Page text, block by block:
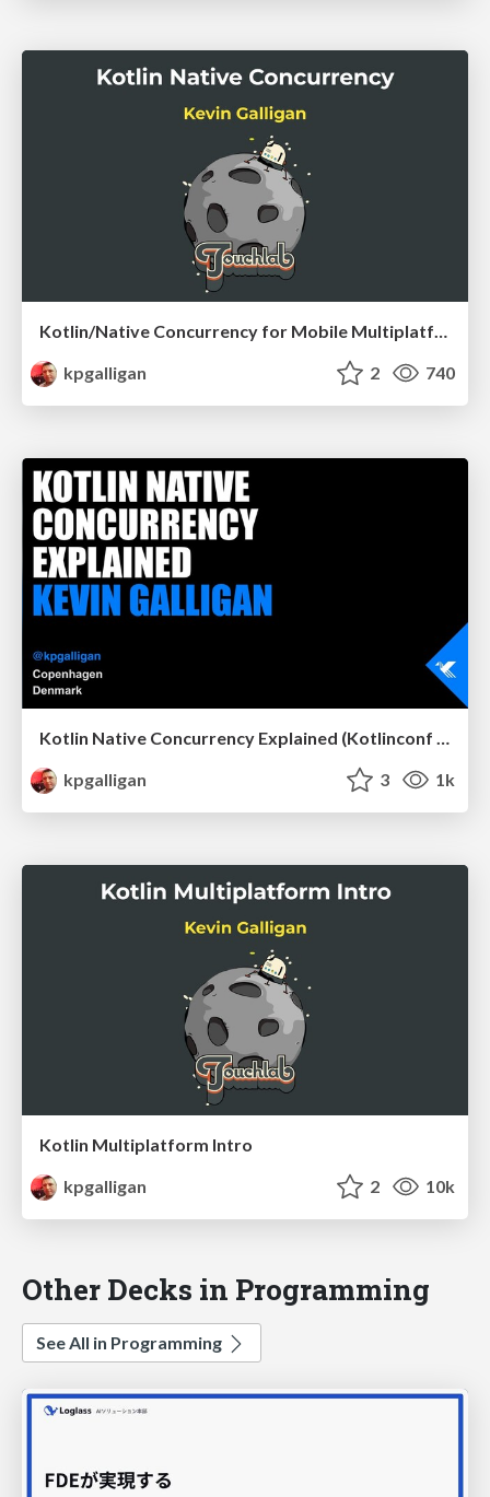
kpgalligan
2 740
Kotlin Native Concurrency Explained (Kotlinconf 2019)
kpgalligan
3 1k
Kotlin Multiplatform Intro
kpgalligan
2 10k
Other Decks in Programming
See All in Programming